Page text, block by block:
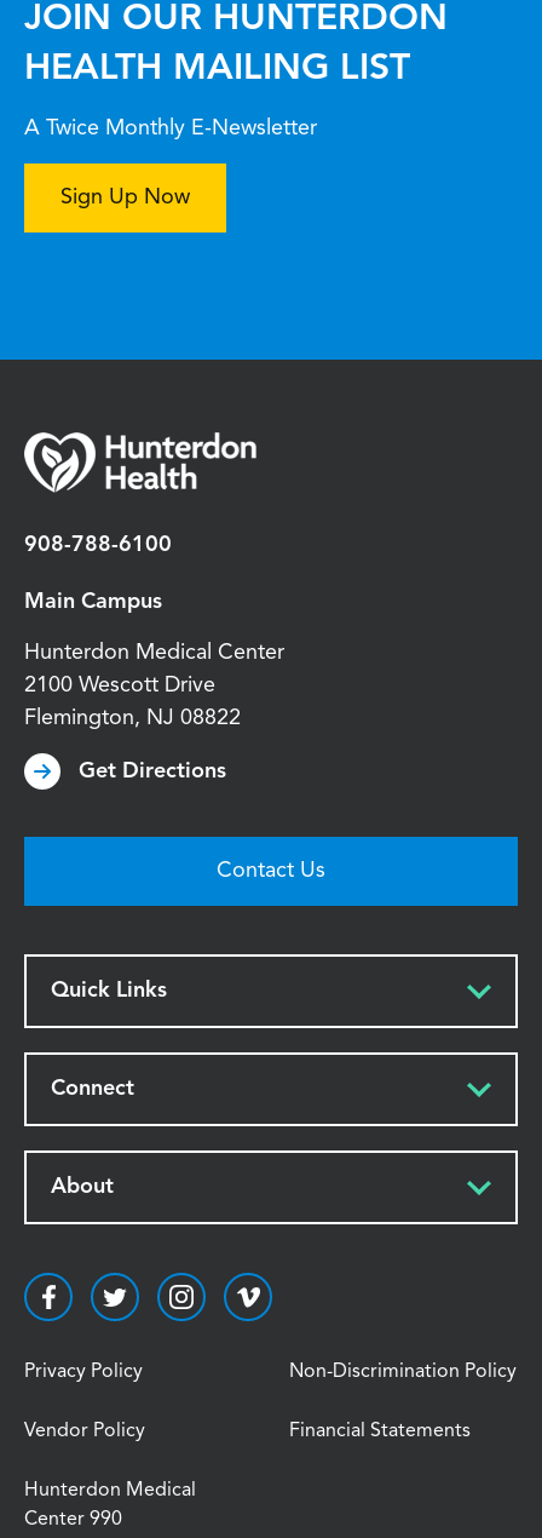
JOIN OUR HUNTERDON
HEALTH MAILING LIST
A Twice Monthly E-Newsletter
Sign Up Now
908-788-6100
Main Campus
Hunterdon Medical Center
2100 Wescott Drive
Flemington, NJ 08822
Get Directions
Contact Us
Quick Links
Connect
About
Privacy Policy Non-Discrimination Policy
Vendor Policy Financial Statements
Hunterdon Medical
Center 990